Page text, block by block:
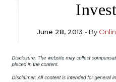
June 28, 2013 - By